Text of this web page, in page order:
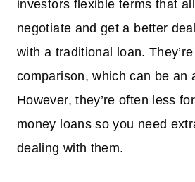
investors flexible terms that
negotiate and get a better
with a traditional loan.
comparison, which can be an
However, they’re often less
money loans so you need
dealing with them.